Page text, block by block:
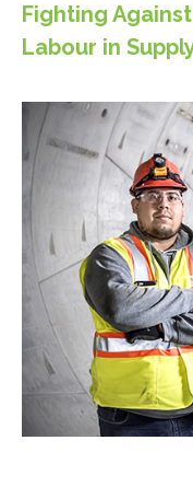
Fighting
Labour in